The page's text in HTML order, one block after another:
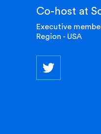
Co-host at
Executive
Region - USA